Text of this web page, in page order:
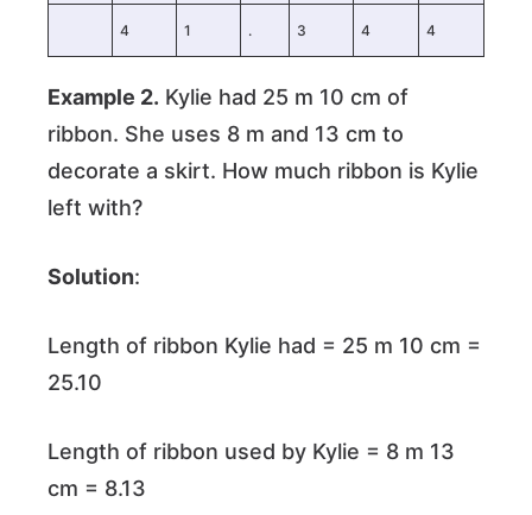
4 1 . 3 4 4
Example 2. Kylie had 25 m 10 cm of
ribbon. She uses 8 m and 13 cm to
decorate a skirt. How much ribbon is Kylie
left with?
Solution:
Length of ribbon Kylie had = 25 m 10 cm =
25.10
Length of ribbon used by Kylie = 8 m 13
cm = 8.13